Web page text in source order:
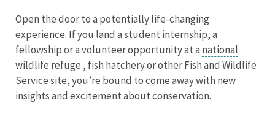
Open the door to a potentially life-changing
experience. If you land a student internship, a
fellowship or a volunteer opportunity at a national
wildlife refuge , fish hatchery or other Fish and Wildlife
Service site, you’re bound to come away with new
insights and excitement about conservation.